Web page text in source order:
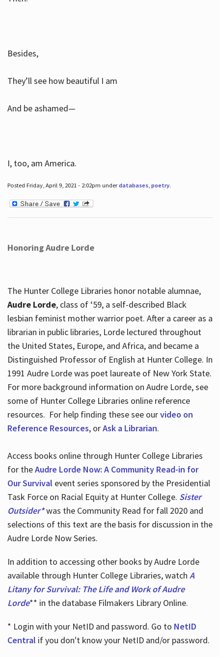
Besides,
They’ll see how beautiful I am
And be ashamed—
I, too, am America.
Posted Friday, April 9, 2021 - 2:02pm underdatabases, poetry.
Honoring Audre Lorde
The Hunter College Libraries honor notable alumnae,
Audre Lorde, class of ‘59, a self-described Black
lesbian feminist mother warrior poet. After a career as a
librarian in public libraries, Lorde lectured throughout
the United States, Europe, and Africa, and became a
Distinguished Professor of English at Hunter College. In
1991 Audre Lorde was poet laureate of New York State.
For more background information on Audre Lorde, see
some of Hunter College Libraries online reference
resources. For help finding these see ourvideo on
Reference Resources, orAsk a Librarian.
Access books online through Hunter College Libraries
for theAudre Lorde Now: A Community Read-in for
Our Survival event series sponsored by the Presidential
Task Force on Racial Equity at Hunter College. Sister
Outsider*was the Community Read for fall 2020 and
selections of this text are the basis for discussion in the
Audre Lorde Now Series.
In addition to accessing other books by Audre Lorde
available through Hunter College Libraries, watch A
Litany for Survival: The Life and Work of Audre
Lorde** in the database Filmakers Library Online.
* Login with your NetID and password. Go to NetID
Central if you don't know your NetID and/or password.